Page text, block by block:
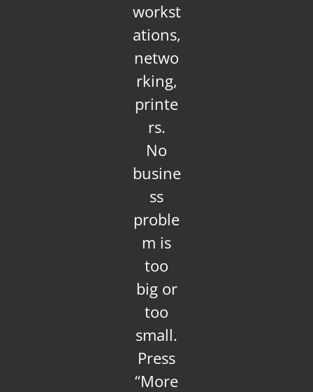
workst
ations,
netwo
rking,
printe
rs.
No
busine
ss
proble
m is
too
big or
too
small.
Press
“More